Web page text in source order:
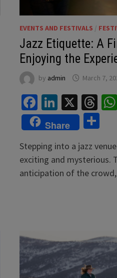
EVENTS AND FESTIVALS /
Jazz Etiquette: A
Enjoying the
by admin March 7,
Facebook
LinkedIn
X
Share
Stepping into a jazz
exciting and mysterious.
anticipation of the